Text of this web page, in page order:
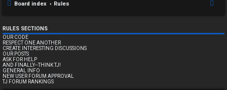
Board index Rules
RULES SECTIONS
OUR CODE
RESPECT ONE ANOTHER
CREATE INTERESTING DISCUSSIONS
OUR POSTS
ASK FOR HELP
AND FINALLY--THINK TJ!
GENERAL INFO
NEW USER FORUM APPROVAL
TJ FORUM RANKINGS